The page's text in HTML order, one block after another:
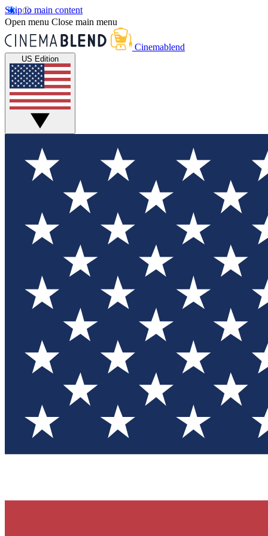
Skip to main content
Open menu Close main menu
Cinemablend
US Edition